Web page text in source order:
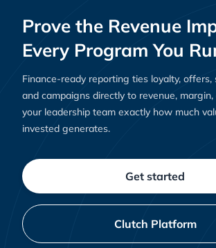
Prove the Revenue
Every Program You
Finance-ready reporting ties loyalty, offers,
and campaigns directly to revenue, margin,
your leadership team exactly how much
invested generates.
Get started
Clutch Platform